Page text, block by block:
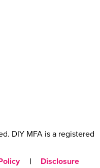
DIY MFA is a registered
| Disclosure